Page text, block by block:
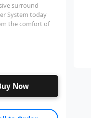
surround
System today
the comfort of
Now